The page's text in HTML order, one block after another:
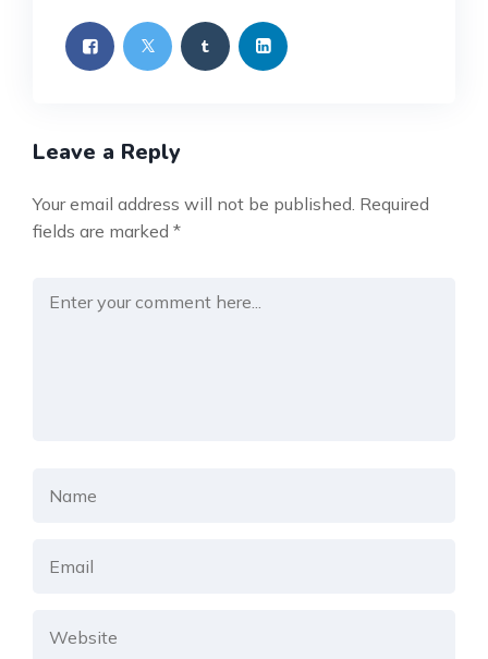
Leave a Reply
Your email address will not be published. Required
fields are marked *